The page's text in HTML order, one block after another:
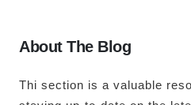
About The Blog
Thi section is a valuable